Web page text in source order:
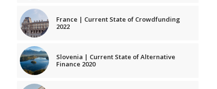
France | Current State of Crowdfunding
2022
Slovenia | Current State of Alternative
Finance 2020